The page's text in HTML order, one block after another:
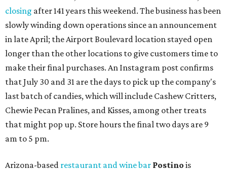
closing after 141 years this weekend. The business has been
slowly winding down operations since an announcement
in late April; the Airport Boulevard location stayed open
longer than the other locations to give customers time to
make their final purchases. An Instagram post confirms
that July 30 and 31 are the days to pick up the company's
last batch of candies, which will include Cashew Critters,
Chewie Pecan Pralines, and Kisses, among other treats
that might pop up. Store hours the final two days are 9
am to 5 pm.
Arizona-based restaurant and wine bar Postino is